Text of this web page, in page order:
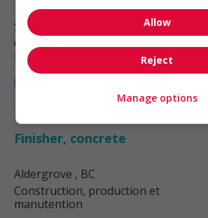
Surrey
Construction, production et
manutention
Finisher, concrete
Aldergrove , BC
Construction, production et
manutention
Allow
Reject
Manage options